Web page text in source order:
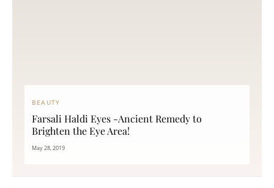
BEAUTY
Farsali Haldi Eyes -Ancient Remedy to
Brighten the Eye Area!
May 28, 2019